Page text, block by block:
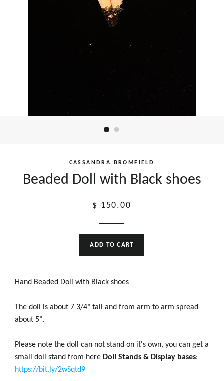
CASSANDRA BROMFIELD
Beaded Doll with Black shoes
Regular
$ 150.00
ADD TO CART
Hand Beaded Doll with Black shoes
The doll is about 7 3/4" tall and from arm to arm spread
about 5".
Please note the doll can not stand on it's own, you can get a
small doll stand from here Doll Stands & Display bases:
https://bit.ly/2wSqtd9